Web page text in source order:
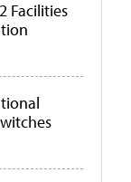
Facilities